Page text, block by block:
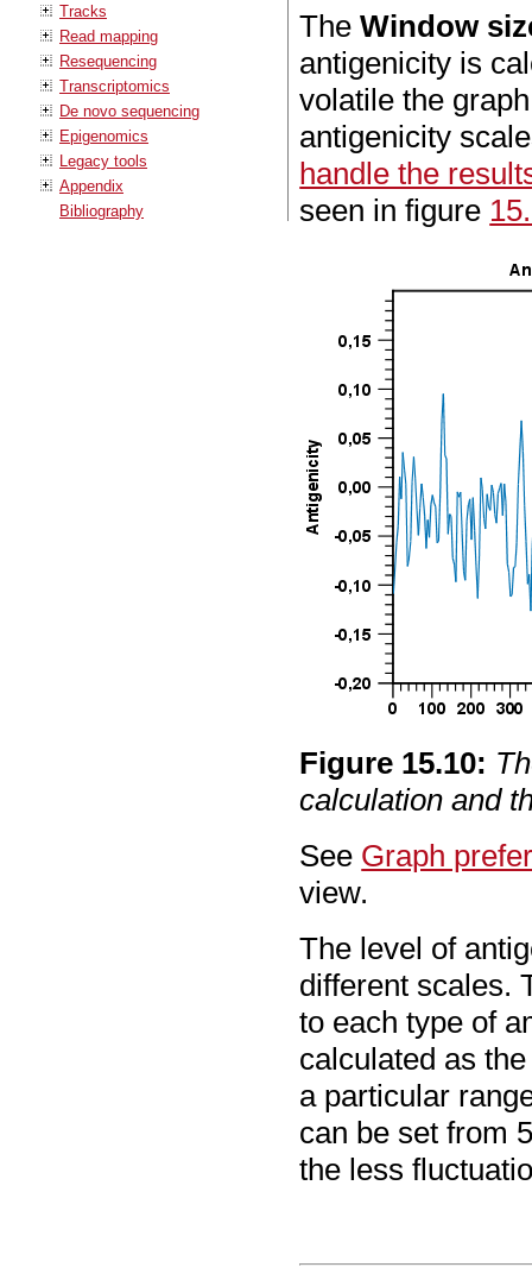
Tracks
Read mapping
Resequencing
Transcriptomics
De novo sequencing
Epigenomics
Legacy tools
Appendix
Bibliography
TheWindow
antigenicity is
volatile the
antigenicity
handle the
seen in figure
Figure 15.10:
calculation and
See Graph
view.
The level of
different scales.
to each type of
calculated as
a particular
can be set from
the less